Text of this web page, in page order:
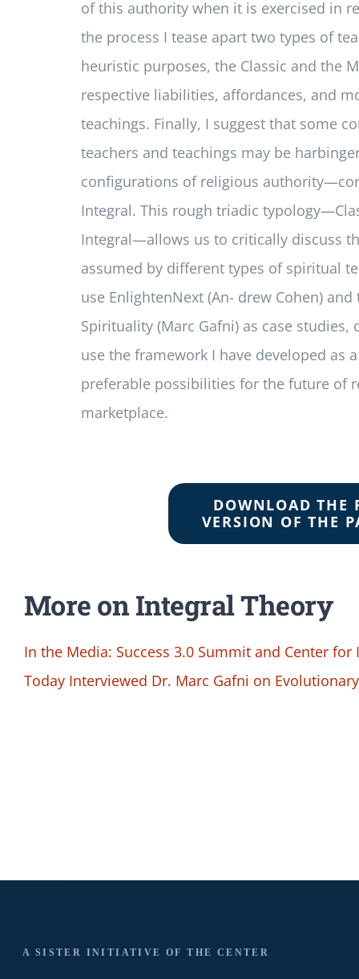
of this authority when it is exercised in
the process I tease apart two types of
heuristic purposes, the Classic and the
respective liabilities, affordances, and
teachings. Finally, I suggest that some
teachers and teachings may be
configurations of religious
Integral. This rough triadic
Integral—allows us to critically discuss
assumed by different types of spiritual
use EnlightenNext (An- drew Cohen)
Spirituality (Marc Gafni) as case
use the framework I have developed as
preferable possibilities for the future of
marketplace.
DOWNLOAD THE
VERSION OF THE
More on Integral Theory
In the Media: Success 3.0 Summit and Center
Today Interviewed Dr. Marc Gafni on
A SISTER INITIATIVE OF THE CENTER